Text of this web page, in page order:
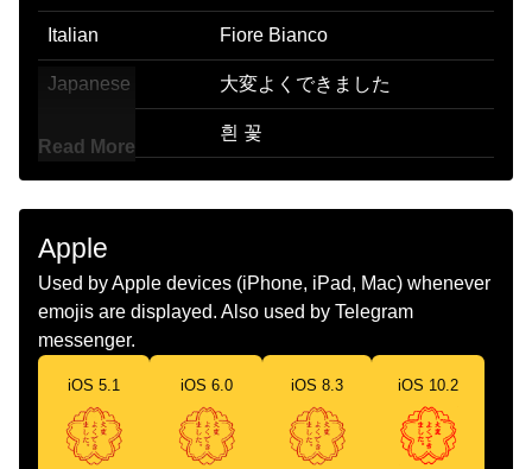
Italian Fiore Bianco
Japanese 大変よくできました
흰 꽃
Marathi पढर फल
Dutch Witte Bloem
Norwegian
Portuguese Flor Branca
Swedish Vit Blomma
Read More
Apple
Used by Apple devices (iPhone, iPad, Mac) whenever
emojis are displayed. Also used by Telegram
messenger.
iOS 5.1 iOS 6.0 iOS 8.3 iOS 10.2